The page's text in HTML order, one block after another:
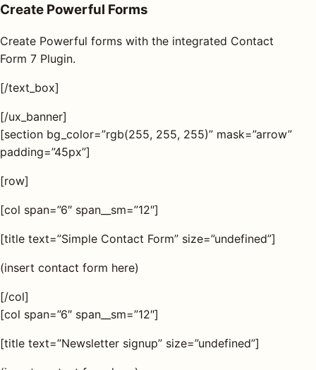
Shop all
Search
Create Powerful Forms
Create Powerful forms with the integrated Contact
Form 7 Plugin.
[/text_box]
[/ux_banner]
[section bg_color=”rgb(255, 255, 255)” mask=”arrow”
padding=”45px”]
[row]
[col span=”6″ span__sm=”12″]
[title text=”Simple Contact Form” size=”undefined”]
(insert contact form here)
[/col]
[col span=”6″ span__sm=”12″]
[title text=”Newsletter signup” size=”undefined”]